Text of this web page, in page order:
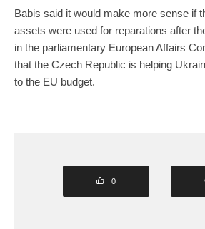
Babis said it would make more sense if
assets were used for reparations after
in the parliamentary European Affairs
that the Czech Republic is helping
to the EU budget.
0